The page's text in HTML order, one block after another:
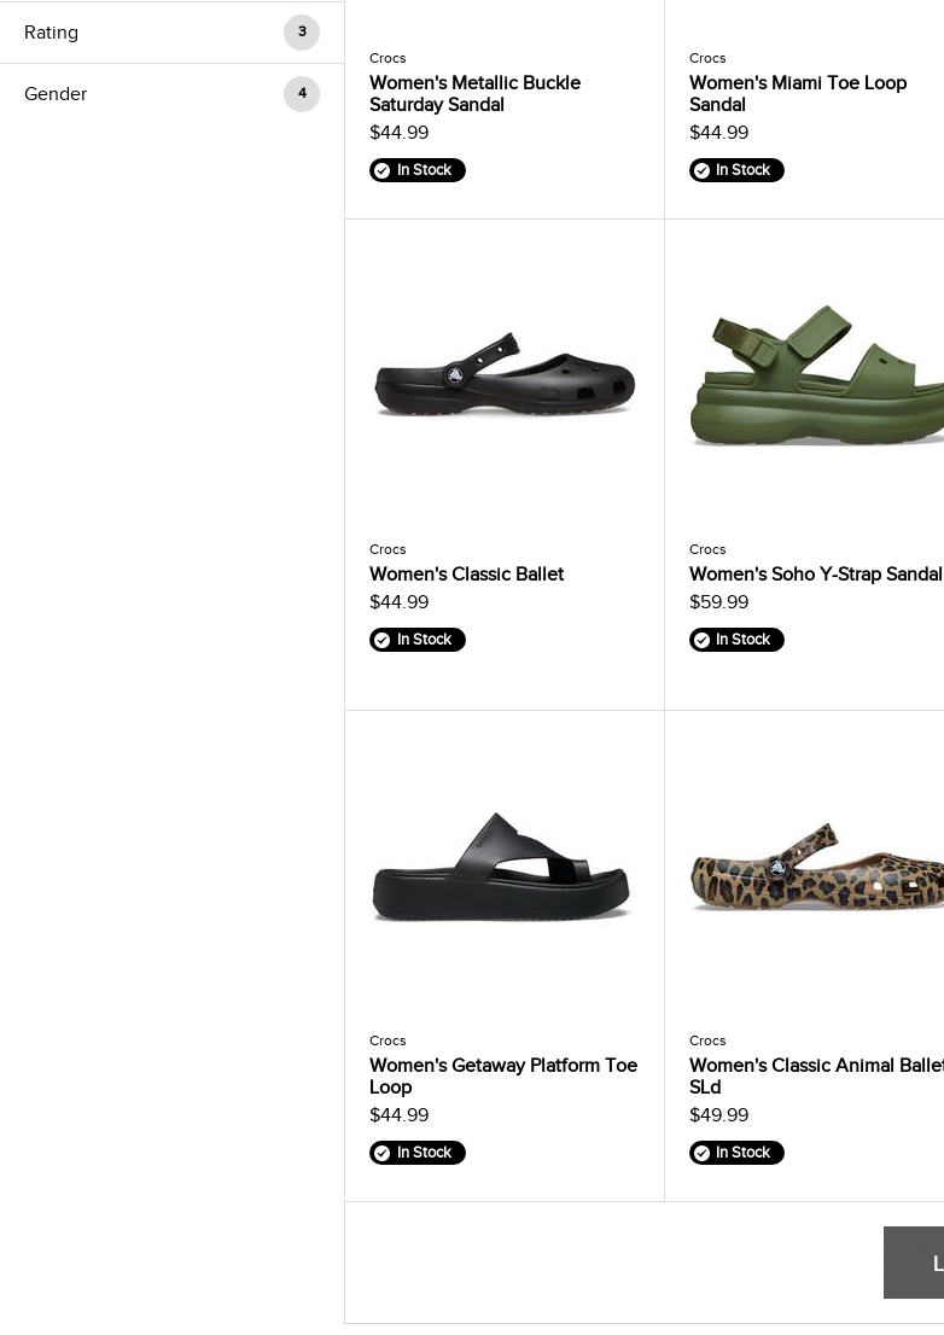
Rating 3
Gender 4
Crocs
Women's Metallic Buckle
Saturday Sandal
$44.99
In Stock
Crocs
Women's Miami Toe Loop
Sandal
$44.99
In Stock
Crocs
Women's Classic Ballet
$44.99
In Stock
Crocs
Women's Soho Y-Strap Sandal
$59.99
In Stock
Crocs
Women's Getaway Platform Toe
Loop
$44.99
In Stock
Crocs
Women's Classic Animal
SLd
$49.99
In Stock